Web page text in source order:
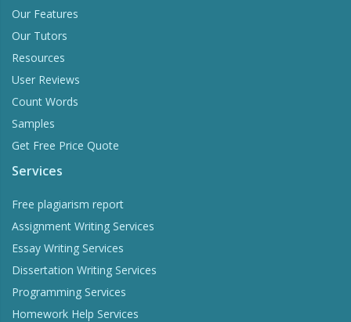
Our Features
Our Tutors
Resources
User Reviews
Count Words
Samples
Get Free Price Quote
Services
Free plagiarism report
Assignment Writing Services
Essay Writing Services
Dissertation Writing Services
Programming Services
Homework Help Services